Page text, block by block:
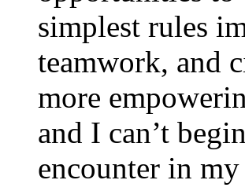
simplest rules
teamwork, and
more
and I can’t
encounter in